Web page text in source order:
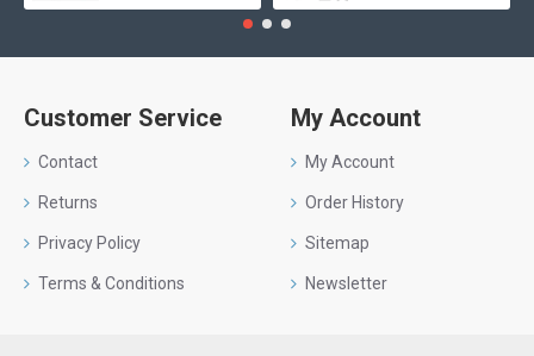
Customer Service
Contact
Returns
Privacy Policy
Terms & Conditions
My Account
My Account
Order History
Sitemap
Newsletter